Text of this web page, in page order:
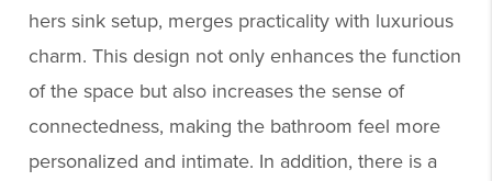
hers sink setup, merges practicality with luxurious
charm. This design not only enhances the function
of the space but also increases the sense of
connectedness, making the bathroom feel more
personalized and intimate. In addition, there is a